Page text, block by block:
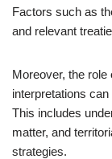
Factors such as
and relevant
Moreover, the
interpretations
This includes
matter, and
strategies.